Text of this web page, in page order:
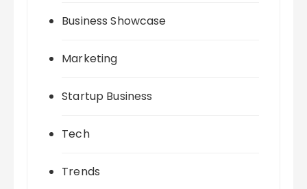
Business Showcase
Marketing
Startup Business
Tech
Trends